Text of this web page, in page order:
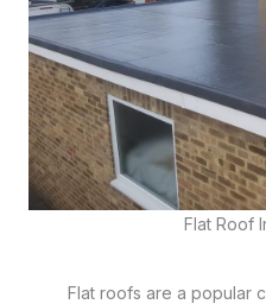
Flat Roof
Flat roofs are a popular